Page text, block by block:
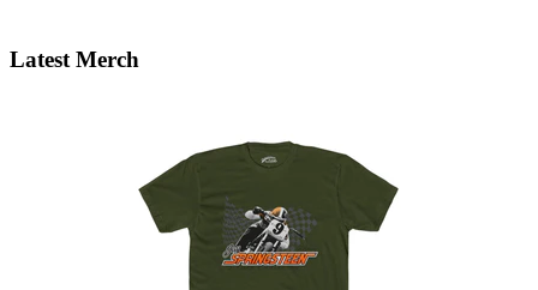
Latest Merch